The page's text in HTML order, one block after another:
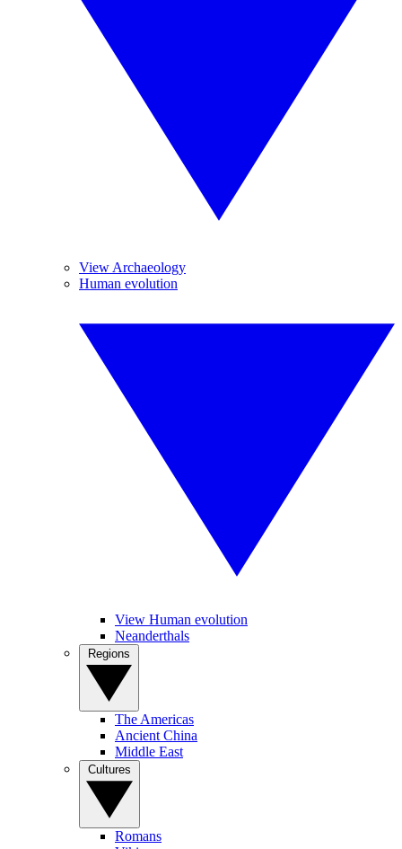
View Archaeology
Human evolution
View Human evolution
Neanderthals
The Americas
Ancient China
Middle East
Romans